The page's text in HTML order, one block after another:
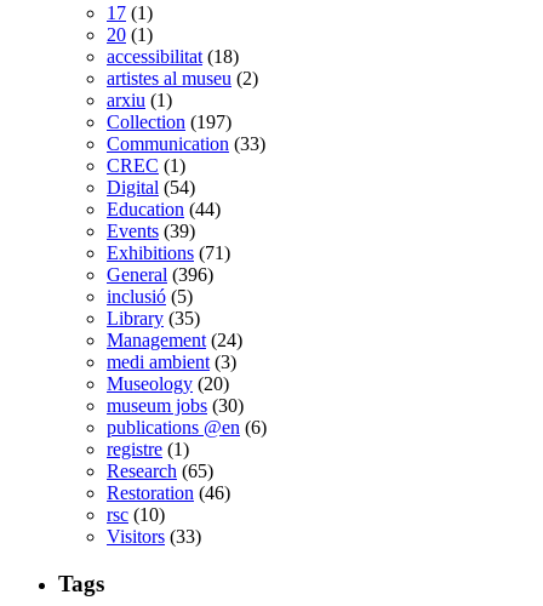
17 (1)
20 (1)
accessibilitat (18)
artistes al museu (2)
arxiu (1)
Collection (197)
Communication (33)
CREC (1)
Digital (54)
Education (44)
Events (39)
Exhibitions (71)
General (396)
inclusió (5)
Library (35)
Management (24)
medi ambient (3)
Museology (20)
museum jobs (30)
publications @en (6)
registre (1)
Research (65)
Restoration (46)
rsc (10)
Visitors (33)
Tags